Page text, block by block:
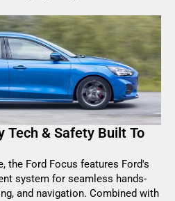
Tech & Safety Built To
the Ford Focus features Ford's
system for seamless hands-
and navigation. Combined with